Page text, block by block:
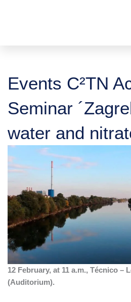
Events C²TN
Seminar
water and
12 February, at 11 a.m., Técnico –
(Auditorium).